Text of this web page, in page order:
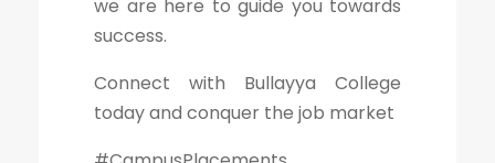
we are here to guide you towards
success.
Connect with Bullayya College
today and conquer the job market